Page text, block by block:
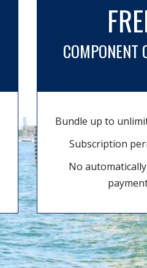
COMPONENT
Bundle up to
Subscription
No